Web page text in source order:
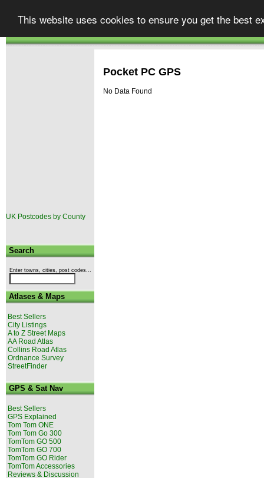
This website uses cookies to ensure you get the best
Streetfinder Your one stop shop for UK
Atlases & Maps| GPS & Car Satellite Navigation
Pocket PC GPS
No Data Found
UK Postcodes by County
Search
Enter towns, cities, post codes...
Atlases & Maps
Best Sellers
City Listings
A to Z Street Maps
AA Road Atlas
Collins Road Atlas
Ordnance Survey
StreetFinder
GPS & Sat Nav
Best Sellers
GPS Explained
Tom Tom ONE
Tom Tom Go 300
TomTom GO 500
TomTom GO 700
TomTom GO Rider
TomTom Accessories
Reviews & Discussion